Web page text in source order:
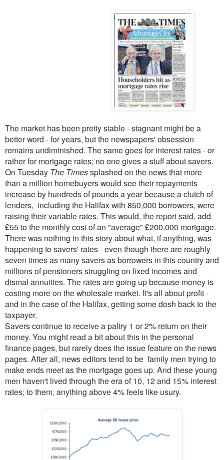
The market has been pretty stable - stagnant might be a
better word - for years, but the newspapers' obsession
remains undiminished. The same goes for interest rates - or
rather for mortgage rates; no one gives a stuff about savers.
On Tuesday The Timessplashed on the news that more
than a million homebuyers would see their repayments
increase by hundreds of pounds a year because a clutch of
lenders, including the Halifax with 850,000 borrowers, were
raising their variable rates. This would, the report said, add
£55 to the monthly cost of an "average" £200,000 mortgage.
There was nothing in this story about what, if anything, was
happening to savers' rates - even though there are roughly
seven times as many savers as borrowers in this country and
millions of pensioners struggling on fixed incomes and
dismal annuities. The rates are going up because money is
costing more on the wholesale market. It's all about profit -
and in the case of the Halifax, getting some dosh back to the
taxpayer.
Savers continue to receive a paltry 1 or 2% return on their
money. You might read a bit aboutthis in the personal
finance pages, but rarely does the issue feature on the news
pages. After all, news editors tend to be family men trying to
make ends meet as the mortgage goes up. And these young
men haven't lived through the era of 10, 12 and 15% interest
rates; to them, anything above 4% feels like usury.